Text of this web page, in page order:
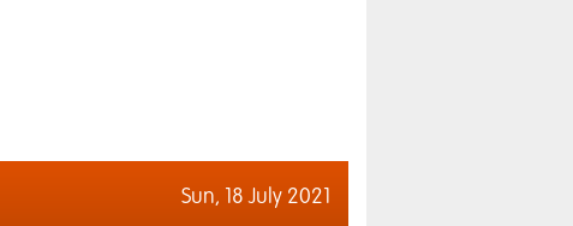
Sun, 18 July 2021